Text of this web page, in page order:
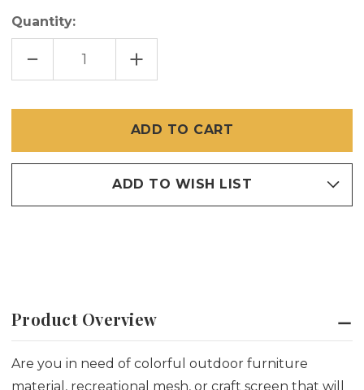
Quantity:
DECREASE
OF
LEMON
YELLOW
INCREASE
QUANTITY
OF
FABRIC
–
LEMON
YELLOW
ADD TO WISH LIST
Product Overview
Are you in need of colorful outdoor furniture
material, recreational mesh, or craft screen that will